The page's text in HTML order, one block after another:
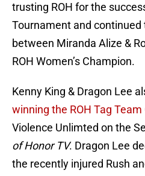
trusting ROH for the
Tournament and
between Miranda Alize &
ROH Women’s Champion.
Kenny King & Dragon Lee
winning the ROH Tag
Violence Unlimted on the
of Honor TV. Dragon Lee
the recently injured Rush